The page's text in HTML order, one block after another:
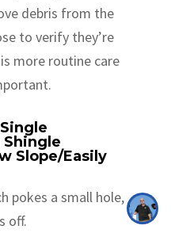
debris from the
to verify they’re
more routine care
Slope/Easily
pokes a small hole,
off.